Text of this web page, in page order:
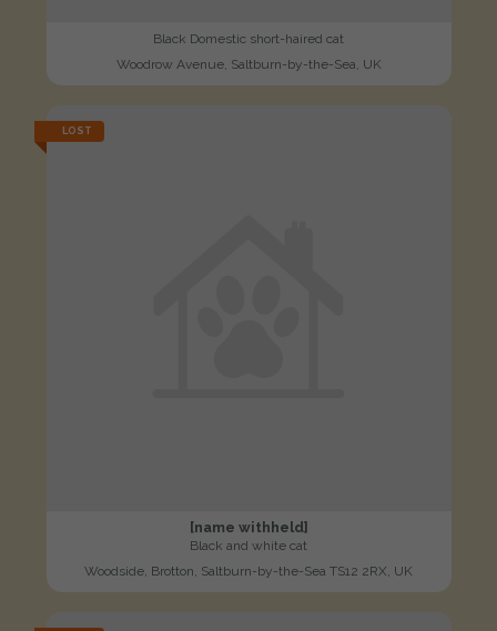
Black Domestic short-haired cat
Woodrow Avenue, Saltburn-by-the-Sea, UK
LOST
[name withheld]
Black and white cat
Woodside, Brotton, Saltburn-by-the-Sea TS12 2RX, UK